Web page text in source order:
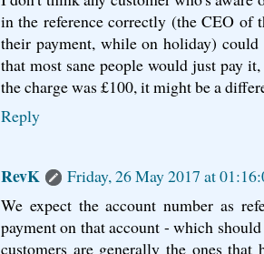
in the reference correctly (the CEO of
their payment, while on holiday)
that most sane people would just pay
the charge was £100, it might be a
Reply
RevK
Friday, 26 May 2017 at
We expect the account number as
payment on that account - which
customers are generally the ones that